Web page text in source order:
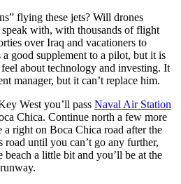
flying these jets? Will drones
with, with thousands of flight
over Iraq and vacationers to
good supplement to a pilot, but it is
about technology and investing. It
manager, but it can’t replace him.
West you’ll pass Naval Air Station
Chica. Continue north a few more
right on Boca Chica road after the
until you can’t go any further,
a little bit and you’ll be at the